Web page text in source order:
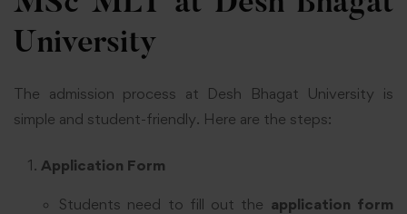
University
The admission process at Desh Bhagat University is
simple and student-friendly. Here are the steps:
Application Form
Students need to fill out the application form